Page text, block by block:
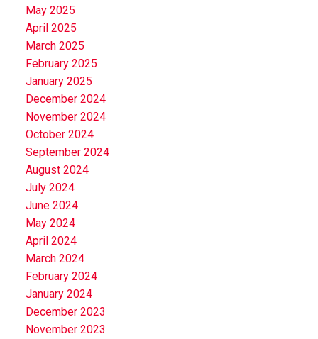
May 2025
April 2025
March 2025
February 2025
January 2025
December 2024
November 2024
October 2024
September 2024
August 2024
July 2024
June 2024
May 2024
April 2024
March 2024
February 2024
January 2024
December 2023
November 2023